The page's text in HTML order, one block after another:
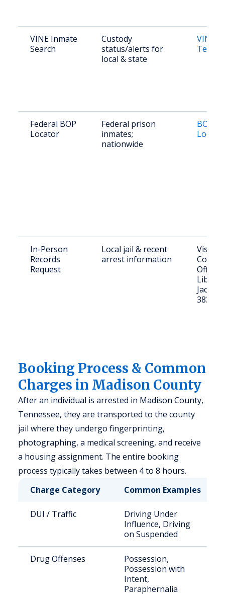
VINE Inmate
Search
Custody
status/alerts for
local & state
VINE
Federal BOP
Locator
Federal prison
inmates;
nationwide
BOP
In-Person
Records
Request
Local jail & recent
arrest information
Visit
County
Office
Liberty
38301
Booking Process & Common
Charges in Madison County
After an individual is arrested in Madison County,
Tennessee, they are transported to the county
jail where they undergo fingerprinting,
photographing, a medical screening, and receive
a housing assignment. The entire booking
process typically takes between 4 to 8 hours.
Charge Category
Common Examples
DUI / Traffic
Driving Under
Influence, Driving
on Suspended
Drug Offenses
Possession,
Possession with
Intent,
Paraphernalia